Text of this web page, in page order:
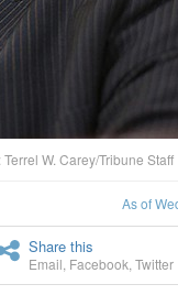
W. Carey/Tribune Staff
As of
Share this
Email Facebook Twitter